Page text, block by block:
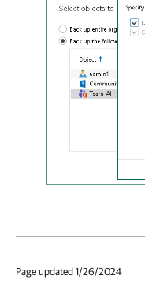
Page updated 1/26/2024